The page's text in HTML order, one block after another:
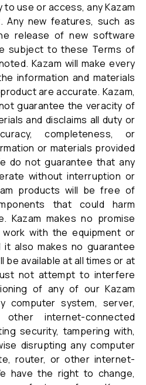
use or access, any Kazam
new features, such as
release of new software
subject to these Terms of
Kazam will make every
information and materials
are accurate. Kazam,
guarantee the veracity of
and disclaims all duty or
completeness, or
or materials provided
do not guarantee that any
without interruption or
products will be free of
that could harm
Kazam makes no promise
with the equipment or
also makes no guarantee
be available at all times or at
not attempt to interfere
of any of our Kazam
computer system, server,
internet-connected
security, tampering with,
disrupting any computer
router, or other internet-
have the right to change,